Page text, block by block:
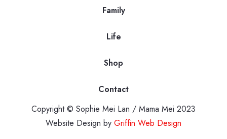
Family
Life
Shop
Contact
Copyright © Sophie Mei Lan / Mama Mei 2023
Website Design by Griffin Web Design